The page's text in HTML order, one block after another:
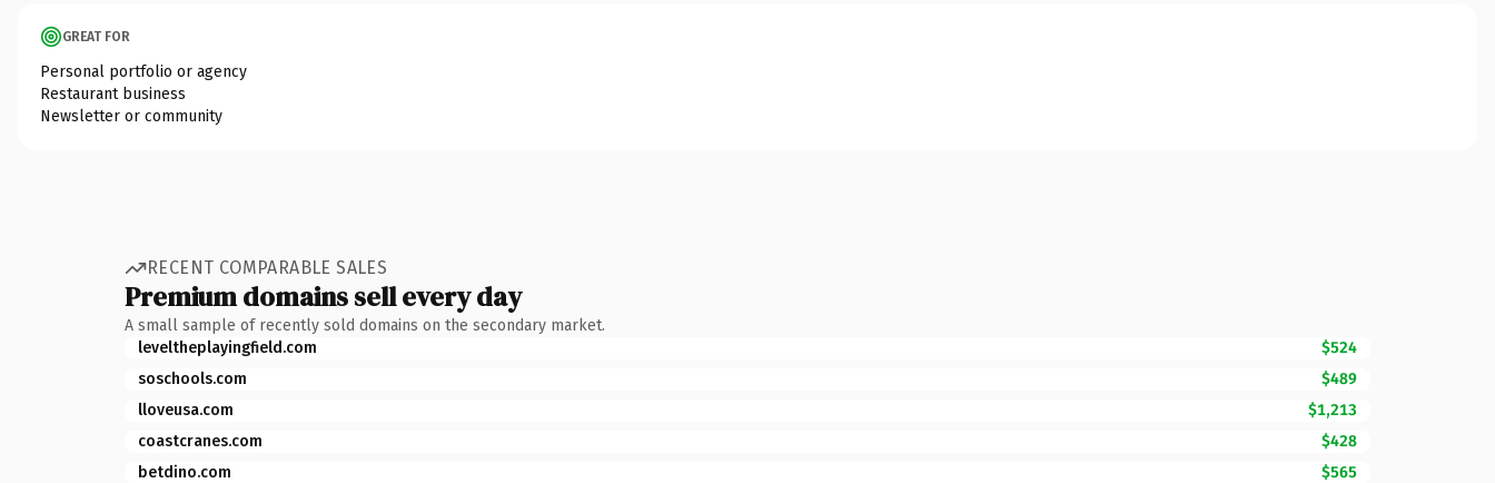
GREAT FOR
Personal portfolio or agency
Restaurant business
Newsletter or community
RECENT COMPARABLE SALES
Premium domains sell every day
A small sample of recently sold domains on the secondary market.
leveltheplayingfield.com
$524
soschools.com
$489
lloveusa.com
$1,213
coastcranes.com
$428
betdino.com
$565